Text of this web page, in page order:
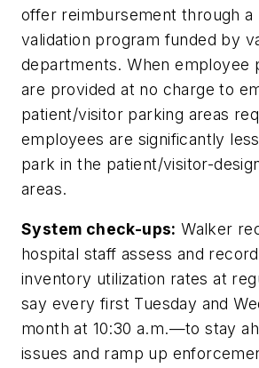
offer reimbursement through a
validation program funded by
departments. When employee
are provided at no charge to
patient/visitor parking areas
employees are significantly
park in the patient/visitor-
areas.
System check-ups: Walker
hospital staff assess and
inventory utilization rates at
say every first Tuesday and
month at 10:30 a.m.—to stay
issues and ramp up